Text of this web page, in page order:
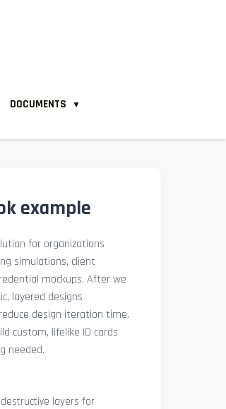
DOCUMENTS ▼
example
for organizations
simulations, client
mockups. After we
layered designs
design iteration time.
custom, lifelike ID cards
needed.
layers for